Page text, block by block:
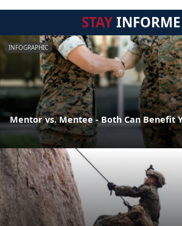
STAY
INFOGRAPHIC
Mentor vs. Mentee - Both Can Benefit